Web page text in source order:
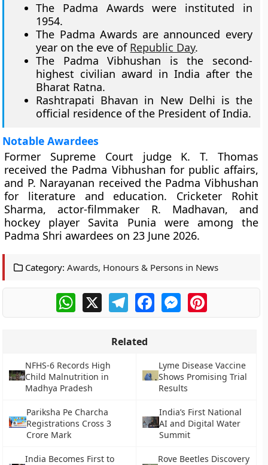
The Padma Awards were instituted in
1954.
The Padma Awards are announced every
year on the eve of Republic Day.
The Padma Vibhushan is the second-
highest civilian award in India after the
Bharat Ratna.
Rashtrapati Bhavan in New Delhi is the
official residence of the President of India.
Notable Awardees
Former Supreme Court judge K. T. Thomas
received the Padma Vibhushan for public affairs,
and P. Narayanan received the Padma Vibhushan
for literature and education. Cricketer Rohit
Sharma, actor-filmmaker R. Madhavan, and
hockey player Savita Punia were among the
Padma Shri awardees on 23 June 2026.
Category: Awards, Honours & Persons in News
WhatsApp
X TelegramFacebookMessengerPinterest
Related
NFHS-6 Records High
Child Malnutrition in
Madhya Pradesh
Lyme Disease Vaccine
Shows Promising Trial
Results
Pariksha Pe Charcha
Registrations Cross 3
Crore Mark
India’s First National
AI and Digital Water
Summit
India Becomes First to
Rove Beetles Discovery